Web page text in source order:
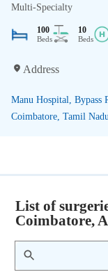
Multi-Specialty
100
Beds
10
Beds
Address
Manu Hospital, Bypass
Coimbatore, Tamil
List of
Coimbatore,